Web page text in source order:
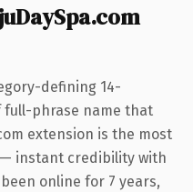
defining 14-
phrase name that
extension is the most
instant credibility with
online for 7 years,